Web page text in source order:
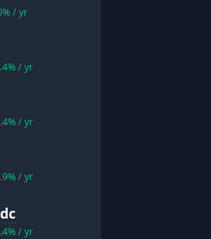
% / yr
% / yr
% / yr
% / yr
% / yr